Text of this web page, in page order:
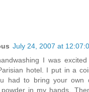
July 24, 2007 at
I was
hotel. I put in a
had to bring your own
in my hands.